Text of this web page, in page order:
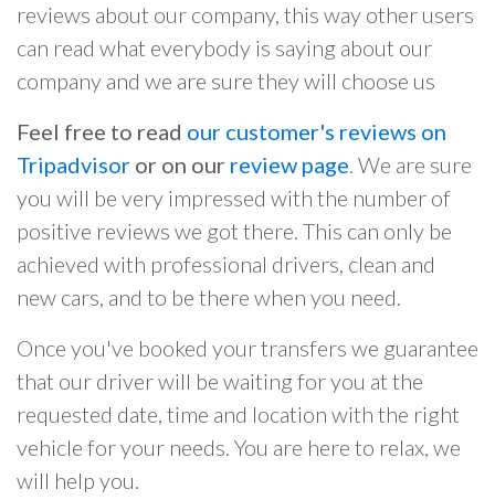
reviews about our company, this way other users
can read what everybody is saying about our
company and we are sure they will choose us
Feel free to read our customer's reviews on
Tripadvisor or on our review page. We are sure
you will be very impressed with the number of
positive reviews we got there. This can only be
achieved with professional drivers, clean and
new cars, and to be there when you need.
Once you've booked your transfers we guarantee
that our driver will be waiting for you at the
requested date, time and location with the right
vehicle for your needs. You are here to relax, we
will help you.